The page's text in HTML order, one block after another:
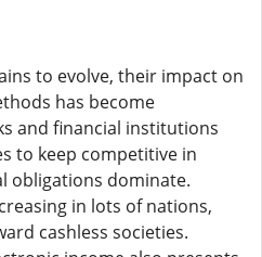
to evolve, their impact on
has become
and financial institutions
to keep competitive in
obligations dominate.
in lots of nations,
cashless societies.